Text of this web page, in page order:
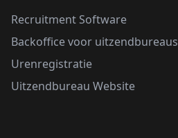
Recruitment Software
Backoffice voor uitzendbureaus
Urenregistratie
Uitzendbureau Website